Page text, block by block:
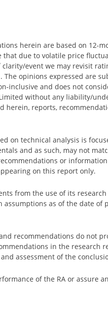
herein are based on 12-
due to volatile price
event we may revisit
opinions expressed are
inclusive and does not
without any liability/
herein, reports,
on technical analysis is
and as such, may not
or
on this report only.
from the use of its
as of the date
recommendations do not
in the research
assessment of the
of the RA or assure